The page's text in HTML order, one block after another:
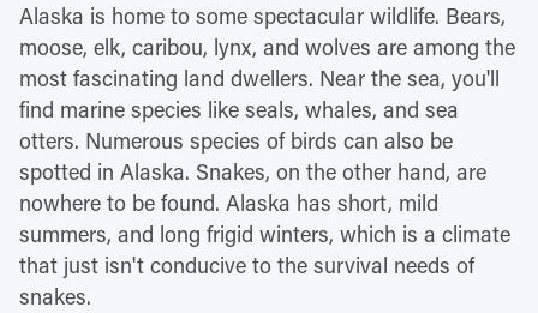
Alaska is home to some spectacular wildlife. Bears,
moose, elk, caribou, lynx, and wolves are among the
most fascinating land dwellers. Near the sea, you'll
find marine species like seals, whales, and sea
otters. Numerous species of birds can also be
spotted in Alaska. Snakes, on the other hand, are
nowhere to be found. Alaska has short, mild
summers, and long frigid winters, which is a climate
that just isn't conducive to the survival needs of
snakes.